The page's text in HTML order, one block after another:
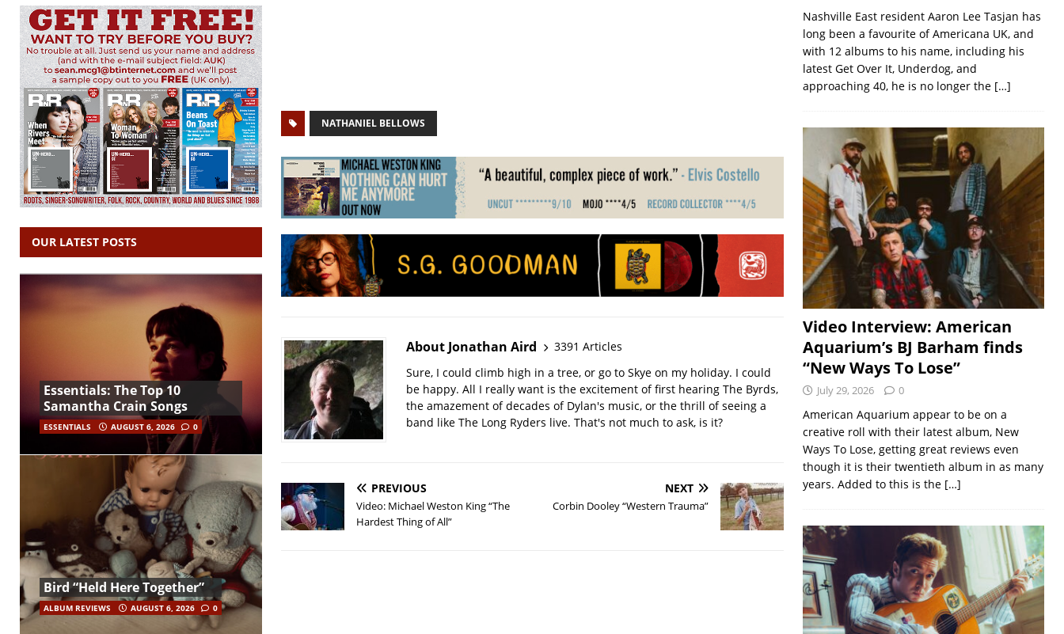
NATHANIEL BELLOWS
About Jonathan Aird
3391 Articles
Sure, I could climb high in a tree, or go to Skye on my holiday. I could
be happy. All I really want is the excitement of first hearing The Byrds,
the amazement of decades of Dylan's music, or the thrill of seeing a
band like The Long Ryders live. That's not much to ask, is it?
PREVIOUS
Video: Michael Weston King “The
Hardest Thing of All”
NEXT
Corbin Dooley “Western Trauma”
OUR LATEST POSTS
Essentials: The Top 10
Samantha Crain Songs
ESSENTIALS AUGUST 6, 2026 0
Bird “Held Here Together”
ALBUM REVIEWS AUGUST 6, 2026 0
Nashville East resident Aaron Lee Tasjan has
long been a favourite of Americana UK, and
with 12 albums to his name, including his
latest Get Over It, Underdog, and
approaching 40, he is no longer the […]
Video Interview: American
Aquarium’s BJ Barham finds
“New Ways To Lose”
July 29, 2026 0
American Aquarium appear to be on a
creative roll with their latest album, New
Ways To Lose, getting great reviews even
though it is their twentieth album in as many
years. Added to this is the […]